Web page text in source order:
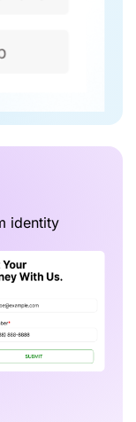
identity